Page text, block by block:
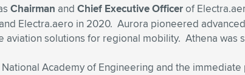
Chairman and Chief Executive Officerof
Electra.aero in 2020. Aurora pioneered
solutions for regional mobility. Athena was
Academy of Engineering and the